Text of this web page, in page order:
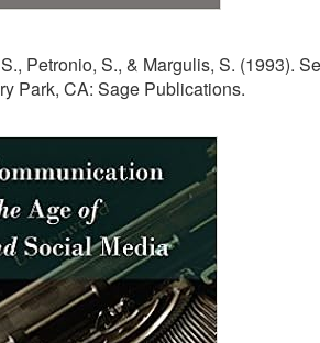
Petronio, S., & Margulis, S. (1993).
Park, CA: Sage Publications.